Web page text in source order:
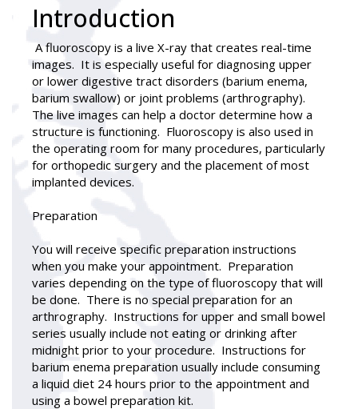
Introduction
A fluoroscopy is a live X-ray that creates real-time
images. It is especially useful for diagnosing upper
or lower digestive tract disorders (barium enema,
barium swallow) or joint problems (arthrography).
The live images can help a doctor determine how a
structure is functioning. Fluoroscopy is also used in
the operating room for many procedures, particularly
for orthopedic surgery and the placement of most
implanted devices.
Preparation
You will receive specific preparation instructions
when you make your appointment. Preparation
varies depending on the type of fluoroscopy that will
be done. There is no special preparation for an
arthrography. Instructions for upper and small bowel
series usually include not eating or drinking after
midnight prior to your procedure. Instructions for
barium enema preparation usually include consuming
a liquid diet 24 hours prior to the appointment and
using a bowel preparation kit.